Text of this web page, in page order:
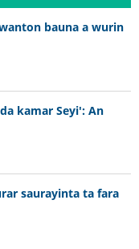
bauna a wurin
kamar Seyi': An
saurayinta ta fara